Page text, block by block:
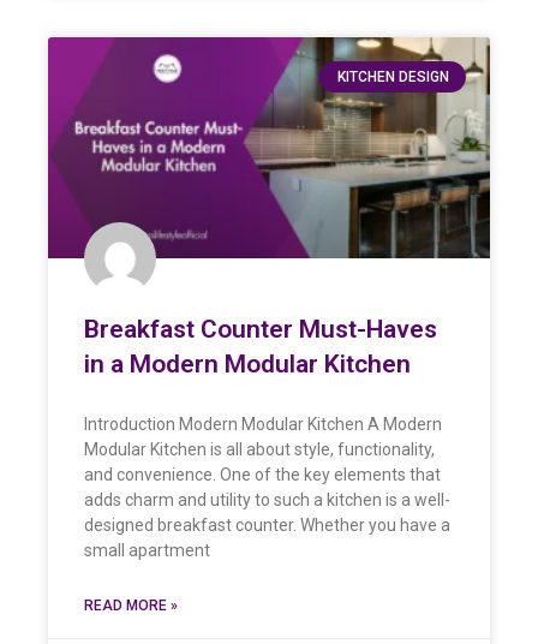
KITCHEN DESIGN
Breakfast Counter Must-Haves
in a Modern Modular Kitchen
Introduction Modern Modular Kitchen A Modern
Modular Kitchen is all about style, functionality,
and convenience. One of the key elements that
adds charm and utility to such a kitchen is a well-
designed breakfast counter. Whether you have a
small apartment
READ MORE »